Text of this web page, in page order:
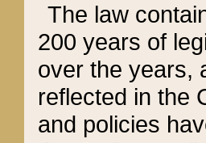
The law
200 years of
over the years,
reflected in the
and policies